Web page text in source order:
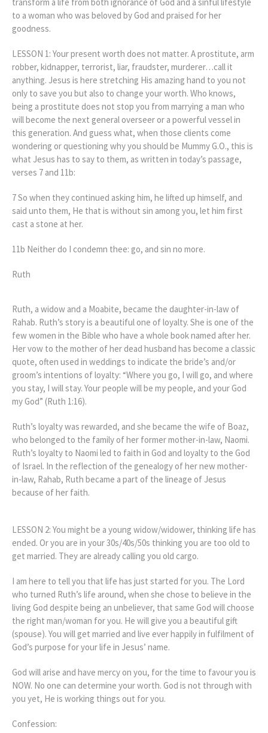
to a woman who was beloved by God and praised for her
goodness.
LESSON 1: Your present worth does not matter. A prostitute, arm
robber, kidnapper, terrorist, liar, fraudster, murderer…call it
anything. Jesus is here stretching His amazing hand to you not
only to save you but also to change your worth. Who knows,
being a prostitute does not stop you from marrying a man who
will become the next general overseer or a powerful vessel in
this generation. And guess what, when those clients come
wondering or questioning why you should be Mummy G.O., this is
what Jesus has to say to them, as written in today’s passage,
verses 7 and 11b:
7 So when they continued asking him, he lifted up himself, and
said unto them, He that is without sin among you, let him first
cast a stone at her.
11b Neither do I condemn thee: go, and sin no more.
Ruth
Ruth, a widow and a Moabite, became the daughter-in-law of
Rahab. Ruth’s story is a beautiful one of loyalty. She is one of the
few women in the Bible who have a whole book named after her.
Her vow to the mother of her dead husband has become a classic
quote, often used in weddings to indicate the bride’s and/or
groom’s intentions of loyalty: “Where you go, I will go, and where
you stay, I will stay. Your people will be my people, and your God
my God” (Ruth 1:16).
Ruth’s loyalty was rewarded, and she became the wife of Boaz,
who belonged to the family of her former mother-in-law, Naomi.
Ruth’s loyalty to Naomi led to faith in God and loyalty to the God
of Israel. In the reflection of the genealogy of her new mother-
in-law, Rahab, Ruth became a part of the lineage of Jesus
because of her faith.
LESSON 2: You might be a young widow/widower, thinking life has
ended. Or you are in your 30s/40s/50s thinking you are too old to
get married. They are already calling you old cargo.
I am here to tell you that life has just started for you. The Lord
who turned Ruth’s life around, when she chose to believe in the
living God despite being an unbeliever, that same God will choose
the right man/woman for you. He will give you a beautiful gift
(spouse). You will get married and live ever happily in fulfilment of
God’s purpose for your life in Jesus’ name.
God will arise and have mercy on you, for the time to favour you is
NOW. No one can determine your worth. God is not through with
you yet, He is working things out for you.
Confession: